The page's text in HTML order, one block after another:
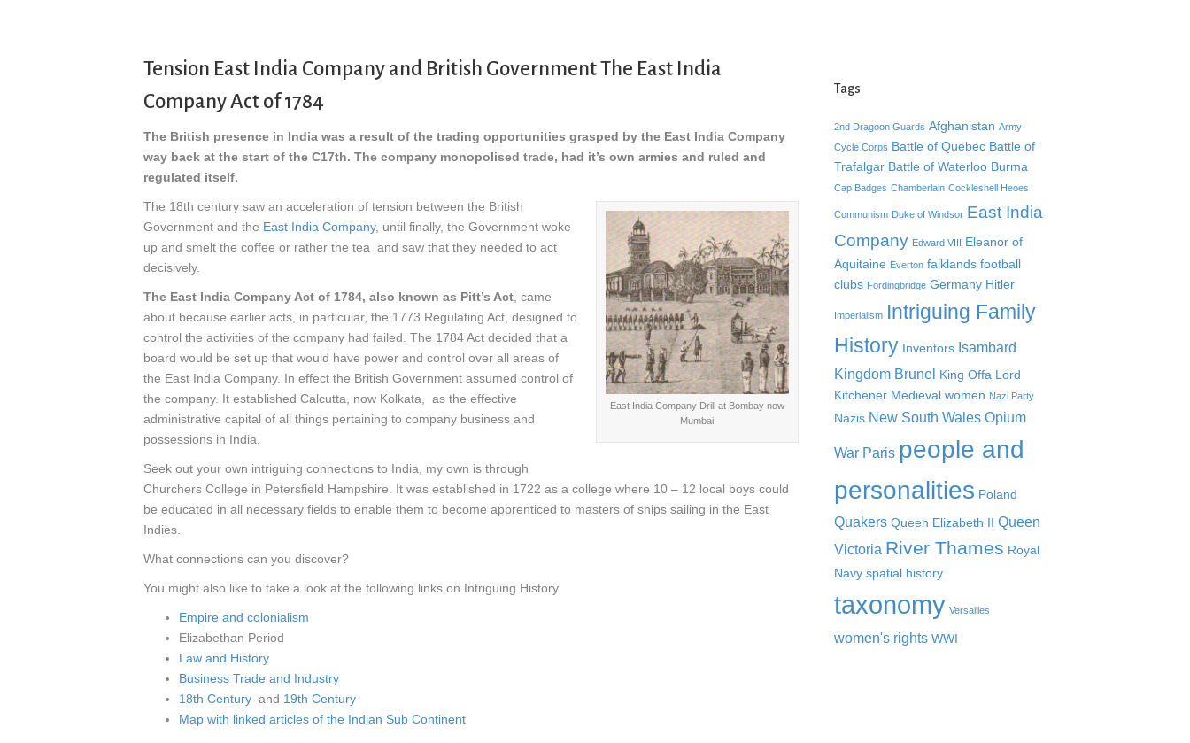
Tension East India Company and British Government The East India
Company Act of 1784
The British presence in India was a result of the trading opportunities grasped by the East India Company
way back at the start of the C17th. The company monopolised trade, had it’s own armies and ruled and
regulated itself.
East India Company Drill at Bombay now
Mumbai
The 18th century saw an acceleration of tension between the British
Government and the East India Company, until finally, the Government woke
up and smelt the coffee or rather the tea and saw that they needed to act
decisively.
The East India Company Act of 1784, also known as Pitt’s Act , came
about because earlier acts, in particular, the 1773 Regulating Act, designed to
control the activities of the company had failed. The 1784 Act decided that a
board would be set up that would have power and control over all areas of
the East India Company. In effect the British Government assumed control of
the company. It established Calcutta, now Kolkata, as the effective
administrative capital of all things pertaining to company business and
possessions in India.
Seek out your own intriguing connections to India, my own is through
Churchers College in Petersfield Hampshire. It was established in 1722 as a college where 10 – 12 local boys could
be educated in all necessary fields to enable them to become apprenticed to masters of ships sailing in the East
Indies.
What connections can you discover?
You might also like to take a look at the following links on Intriguing History
Empire and colonialism
Elizabethan Period
Law and History
Business Trade and Industry
18th Century and 19th Century
Map with linked articles of the Indian Sub Continent
Tags
2nd Dragoon Guards Afghanistan Army
Cycle Corps Battle of Quebec Battle of
Trafalgar Battle of Waterloo Burma
Cap Badges Chamberlain Cockleshell Heoes
Communism Duke of Windsor East India
Company Edward VIII Eleanor of
Aquitaine Everton falklands football
clubs Fordingbridge Germany Hitler
Imperialism Intriguing Family
History Inventors Isambard
Kingdom Brunel King Offa Lord
Kitchener Medieval women Nazi Party
Nazis New South Wales Opium
War Paris people and
personalities Poland
Quakers Queen Elizabeth II Queen
Victoria River Thames Royal
Navy spatial history
taxonomy Versailles
women's rights WWI